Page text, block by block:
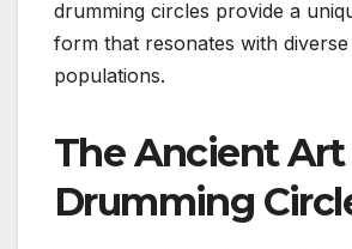
drumming circles provide a
form that resonates with
populations.
The Ancient
Drumming